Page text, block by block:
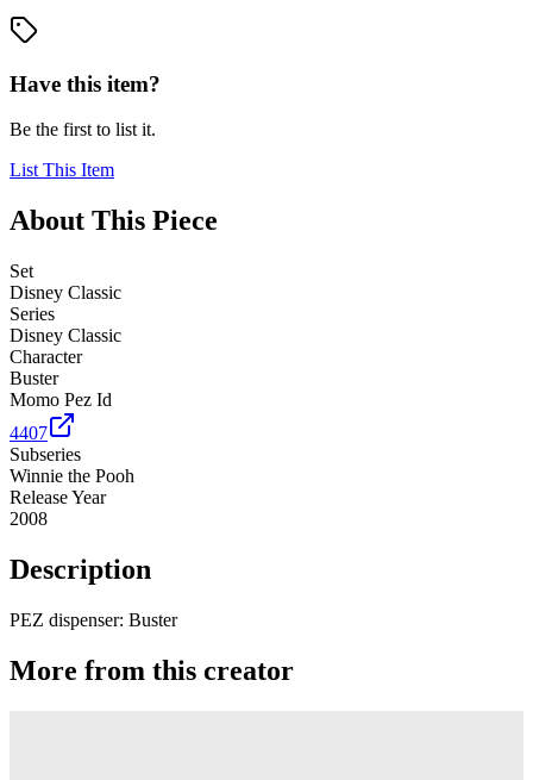
Have this item?
Be the first to list it.
List This Item
About This Piece
Set
Disney Classic
Series
Disney Classic
Character
Buster
Momo Pez Id
4407
Subseries
Winnie the Pooh
Release Year
2008
Description
PEZ dispenser: Buster
More from this creator